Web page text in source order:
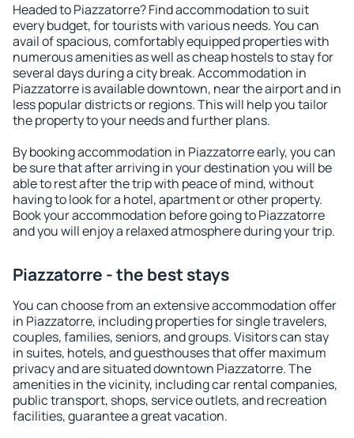
Headed to Piazzatorre? Find accommodation to suit
every budget, for tourists with various needs. You can
avail of spacious, comfortably equipped properties with
numerous amenities as well as cheap hostels to stay for
several days during a city break. Accommodation in
Piazzatorre is available downtown, near the airport and in
less popular districts or regions. This will help you tailor
the property to your needs and further plans.
By booking accommodation in Piazzatorre early, you can
be sure that after arriving in your destination you will be
able to rest after the trip with peace of mind, without
having to look for a hotel, apartment or other property.
Book your accommodation before going to Piazzatorre
and you will enjoy a relaxed atmosphere during your trip.
Piazzatorre - the best stays
You can choose from an extensive accommodation offer
in Piazzatorre, including properties for single travelers,
couples, families, seniors, and groups. Visitors can stay
in suites, hotels, and guesthouses that offer maximum
privacy and are situated downtown Piazzatorre. The
amenities in the vicinity, including car rental companies,
public transport, shops, service outlets, and recreation
facilities, guarantee a great vacation.